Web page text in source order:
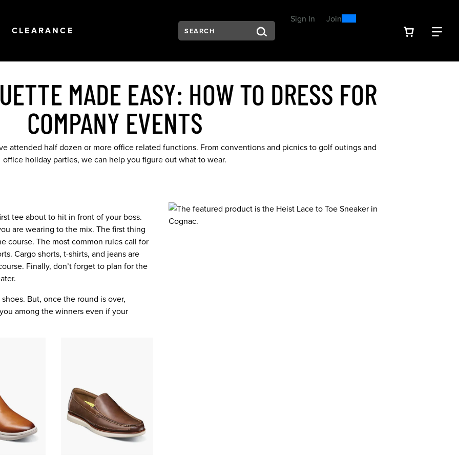
OPEN
CLEARANCE Search:
Type to see search suggestions. Press Tab to move through the suggestions,
Sign In orJoin0300
VIEW
MADE EASY: HOW TO DRESS FOR
COMPANY EVENTS
attended half dozen or more office related functions. From conventions and picnics to golf outings and
office holiday parties, we can help you figure out what to wear.
tee about to hit in front of your boss.
are wearing to the mix. The first thing
course. The most common rules call for
Cargo shorts, t-shirts, and jeans are
Finally, don’t forget to plan for the
But, once the round is over,
among the winners even if your